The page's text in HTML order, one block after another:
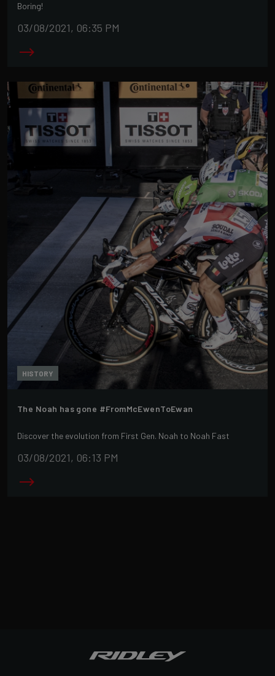
Boring!
03/08/2021, 06:35 PM
HISTORY
The Noah has gone #FromMcEwenToEwan
Discover the evolution from First Gen. Noah to Noah Fast
03/08/2021, 06:13 PM